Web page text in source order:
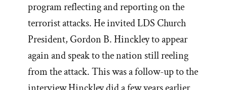
program reflecting and reporting on the
terrorist attacks. He invited LDS Church
President, Gordon B. Hinckley to appear
again and speak to the nation still reeling
from the attack. This was a follow-up to the